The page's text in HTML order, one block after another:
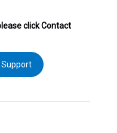
click Contact
Support